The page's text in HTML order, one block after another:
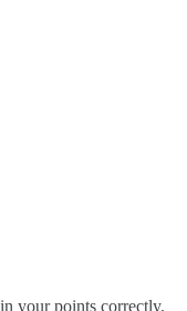
your points correctly.